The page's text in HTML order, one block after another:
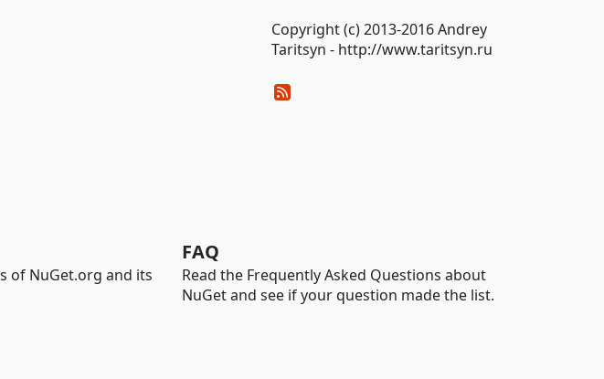
Copyright (c) 2013-2016 Andrey
Taritsyn - http://www.taritsyn.ru
of NuGet.org and its
FAQ
Read the Frequently Asked Questions about
NuGet and see if your question made the list.